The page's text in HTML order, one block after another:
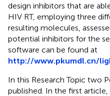
design inhibitors that are
HIV RT, employing three
resulting molecules,
potential inhibitors for the
software can be found at
http://www.pkumdl.cn/
In this Research Topic two
published. In the first article,